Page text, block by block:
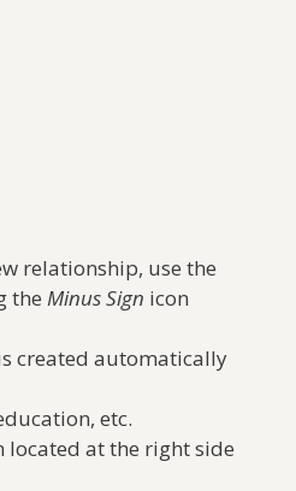
relationship, use the
the Minus Sign icon
created automatically
etc.
located at the right side